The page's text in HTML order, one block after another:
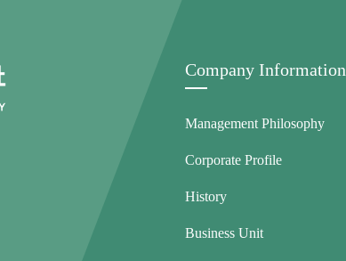
Company Information
Management Philosophy
Corporate Profile
History
Business Unit